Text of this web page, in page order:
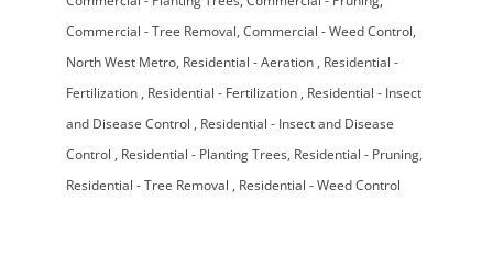
Commercial - Tree Removal Commercial - Weed Control
North West Metro Residential - Aeration
Residential -
Fertilization
Residential - Fertilization
Residential - Insect
and Disease Control
Residential - Insect and Disease
Control
Residential - Planting Trees Residential - Pruning
Residential - Tree Removal
Residential - Weed Control